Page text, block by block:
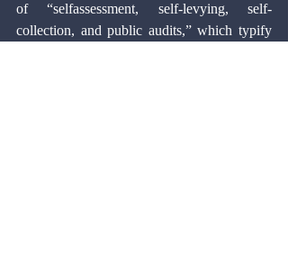
of “selfassessment, self-levying, self-
collection, and public audits,” which typify